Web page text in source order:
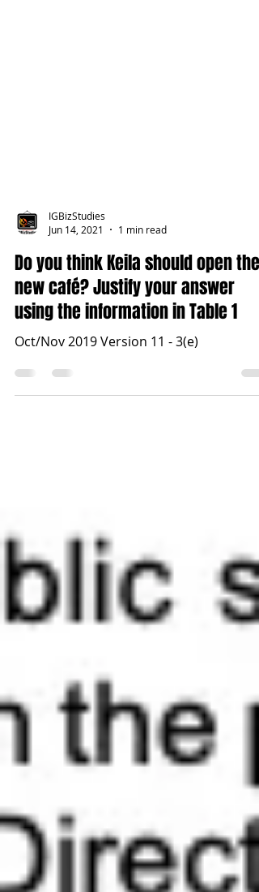
IGBizStudies
Jun 14, 2021
1 min read
Do you think Keila should open the
new café? Justify your answer
using the information in Table 1
Oct/Nov 2019 Version 11 - 3(e)